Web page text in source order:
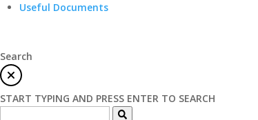
Useful Documents
Search
START TYPING AND PRESS ENTER TO SEARCH